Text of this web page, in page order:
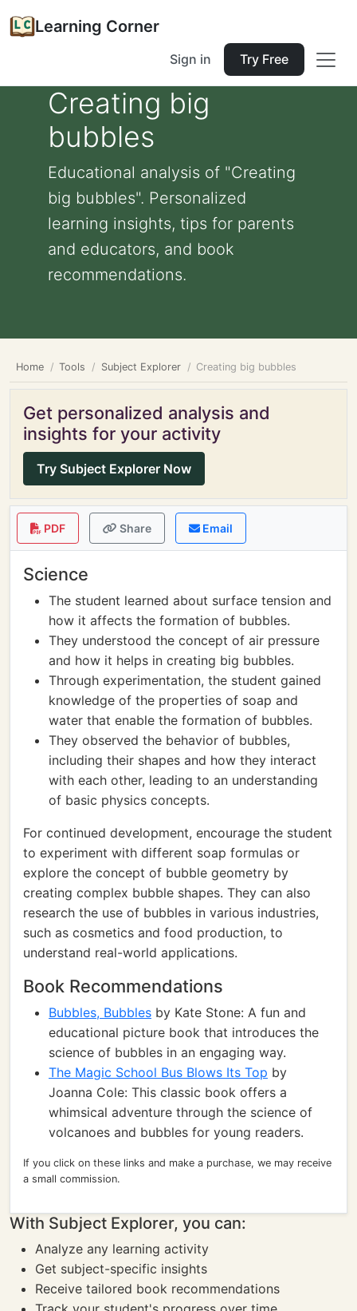
Learning Corner
Sign in Try Free
Creating big
bubbles
Educational analysis of "Creating
big bubbles". Personalized
learning insights, tips for parents
and educators, and book
recommendations.
Home Tools Subject Explorer Creating big bubbles
Get personalized analysis and
insights for your activity
Try Subject Explorer Now
PDF Share Email
Science
The student learned about surface tension and
how it affects the formation of bubbles.
They understood the concept of air pressure
and how it helps in creating big bubbles.
Through experimentation, the student gained
knowledge of the properties of soap and
water that enable the formation of bubbles.
They observed the behavior of bubbles,
including their shapes and how they interact
with each other, leading to an understanding
of basic physics concepts.
For continued development, encourage the student
to experiment with different soap formulas or
explore the concept of bubble geometry by
creating complex bubble shapes. They can also
research the use of bubbles in various industries,
such as cosmetics and food production, to
understand real-world applications.
Book Recommendations
Bubbles, Bubbles by Kate Stone: A fun and
educational picture book that introduces the
science of bubbles in an engaging way.
The Magic School Bus Blows Its Top by
Joanna Cole: This classic book offers a
whimsical adventure through the science of
volcanoes and bubbles for young readers.
If you click on these links and make a purchase, we may receive
a small commission.
With Subject Explorer, you can:
Analyze any learning activity
Get subject-specific insights
Receive tailored book recommendations